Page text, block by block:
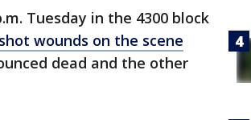
Tuesday in the 4300 block
wounds on the scene
dead and the other